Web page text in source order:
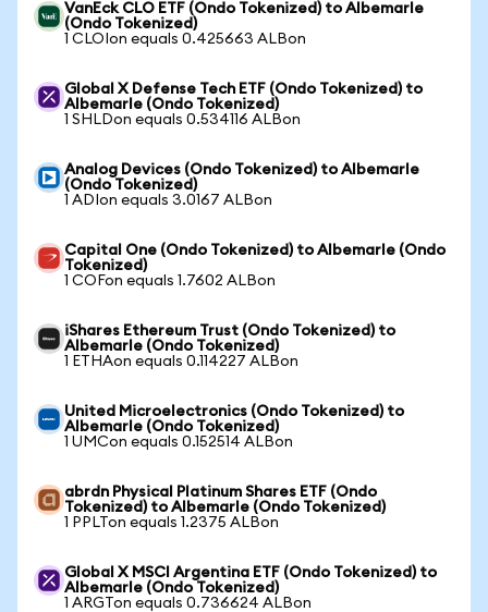
VanEck CLO ETF (Ondo Tokenized) to Albemarle
(Ondo Tokenized)
1 CLOIon equals 0.425663 ALBon
Global X Defense Tech ETF (Ondo Tokenized) to
Albemarle (Ondo Tokenized)
1 SHLDon equals 0.534116 ALBon
Analog Devices (Ondo Tokenized) to Albemarle
(Ondo Tokenized)
1 ADIon equals 3.0167 ALBon
Capital One (Ondo Tokenized) to Albemarle (Ondo
Tokenized)
1 COFon equals 1.7602 ALBon
iShares Ethereum Trust (Ondo Tokenized) to
Albemarle (Ondo Tokenized)
1 ETHAon equals 0.114227 ALBon
United Microelectronics (Ondo Tokenized) to
Albemarle (Ondo Tokenized)
1 UMCon equals 0.152514 ALBon
abrdn Physical Platinum Shares ETF (Ondo
Tokenized) to Albemarle (Ondo Tokenized)
1 PPLTon equals 1.2375 ALBon
Global X MSCI Argentina ETF (Ondo Tokenized) to
Albemarle (Ondo Tokenized)
1 ARGTon equals 0.736624 ALBon